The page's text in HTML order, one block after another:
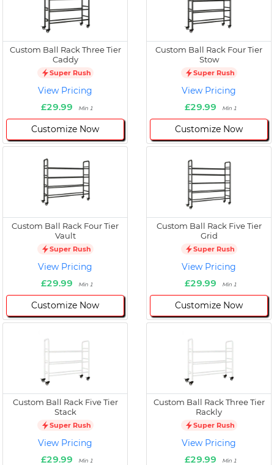
Custom Ball Rack Three Tier
Caddy
Super Rush
View Pricing
£29.99
Min 1
Customize Now
Custom Ball Rack Four Tier
Stow
Super Rush
View Pricing
£29.99
Min 1
Customize Now
Custom Ball Rack Four Tier
Vault
Super Rush
View Pricing
£29.99
Min 1
Customize Now
Custom Ball Rack Five Tier
Grid
Super Rush
View Pricing
£29.99
Min 1
Customize Now
Custom Ball Rack Five Tier
Stack
Super Rush
View Pricing
£29.99
Min 1
Custom Ball Rack Three Tier
Rackly
Super Rush
View Pricing
£29.99
Min 1